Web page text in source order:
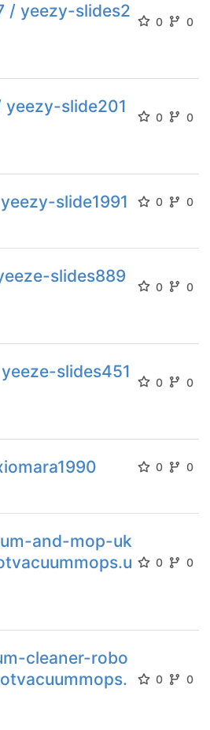
/ yeezy-slides2
0 0
yeezy-slide201
0 0
slide1991 0 0
slides889
0 0
slides451
0 0
0 0
and-mop-uk
0 0
cleaner-robo
0 0